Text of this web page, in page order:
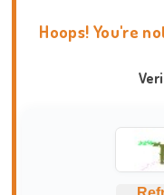
Hoops! You're